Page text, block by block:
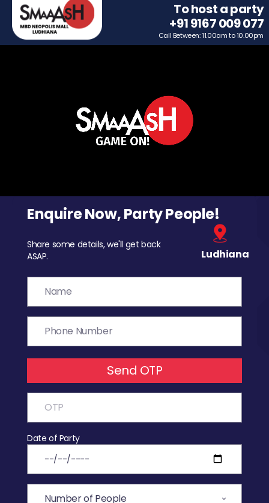
To host a party
+91 9167 009 077
Call Between: 11.00am to 10.00pm
Enquire Now, Party People!
Share some details, we'll get back
ASAP.
Ludhiana
Send OTP
Date of Party